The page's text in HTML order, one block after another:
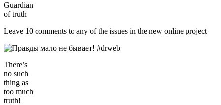
Guardian
of truth
Leave 10 comments to any of the issues in the new online project
There’s
no such
thing as
too much
truth!